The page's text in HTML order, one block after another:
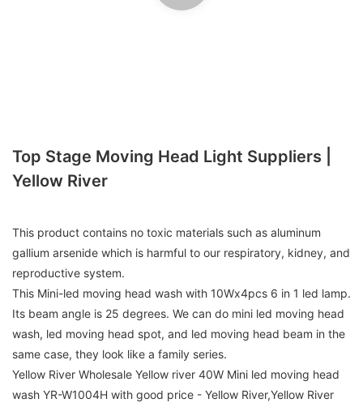
Top Stage Moving Head Light Suppliers |
Yellow River
This product contains no toxic materials such as aluminum
gallium arsenide which is harmful to our respiratory, kidney, and
reproductive system.
This Mini-led moving head wash with 10Wx4pcs 6 in 1 led lamp.
Its beam angle is 25 degrees. We can do mini led moving head
wash, led moving head spot, and led moving head beam in the
same case, they look like a family series.
Yellow River Wholesale Yellow river 40W Mini led moving head
wash YR-W1004H with good price - Yellow River,Yellow River